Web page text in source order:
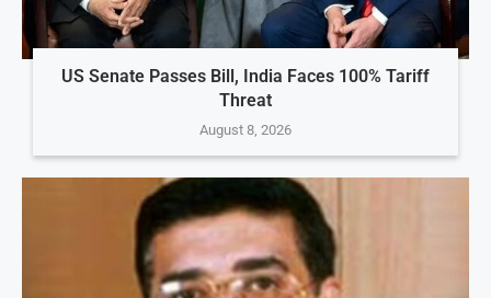
US Senate Passes Bill, India Faces 100% Tariff
Threat
August 8, 2026